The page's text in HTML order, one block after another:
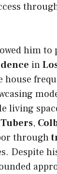
him to
in
house
living
,
through
Despite